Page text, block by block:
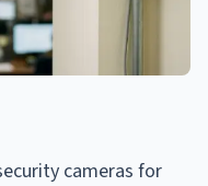
cameras for